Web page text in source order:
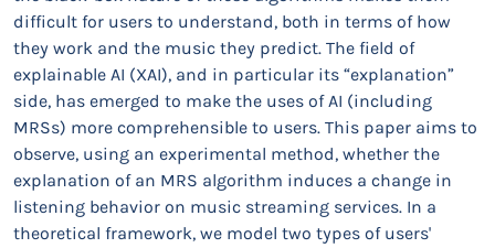
difficult for users to understand, both in terms of how
they work and the music they predict. The field of
explainable AI (XAI), and in particular its “explanation”
side, has emerged to make the uses of AI (including
MRSs) more comprehensible to users. This paper aims to
observe, using an experimental method, whether the
explanation of an MRS algorithm induces a change in
listening behavior on music streaming services. In a
theoretical framework, we model two types of users'